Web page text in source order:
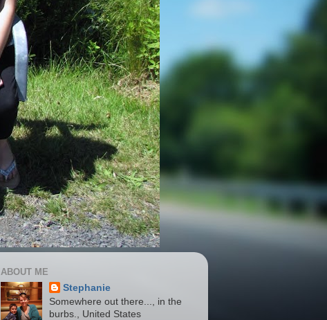
ABOUT ME
Stephanie
Somewhere out there..., in the
burbs., United States